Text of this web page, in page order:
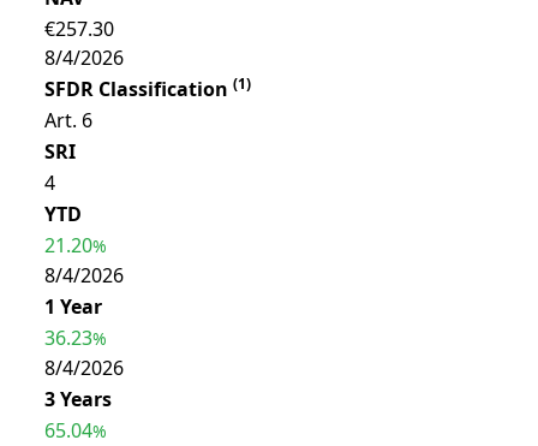
€257.30
8/4/2026
SFDR Classification (1)
Art. 6
SRI
4
YTD
21.20%
8/4/2026
1 Year
36.23%
8/4/2026
3 Years
65.04%